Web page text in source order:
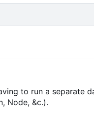
to run a separate
Node, &c.).